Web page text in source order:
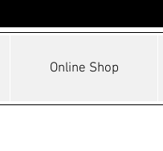
Online Shop